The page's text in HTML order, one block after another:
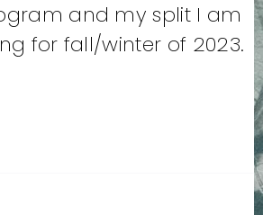
and my split I am
for fall/winter of 2023.